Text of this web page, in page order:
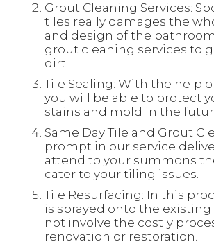
Grout Cleaning Services:
tiles really damages the
and design of the
grout cleaning services to
dirt.
Tile Sealing: With the help
you will be able to protect
stains and mold in the
Same Day Tile and Grout
prompt in our service
attend to your summons
cater to your tiling issues.
Tile Resurfacing: In this
is sprayed onto the existing
not involve the costly
renovation or restoration.